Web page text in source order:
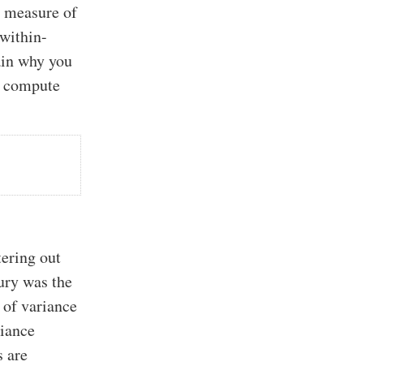
of
why you
out
was the
variance
are